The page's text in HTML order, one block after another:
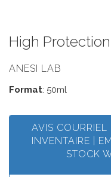
High
ANESI LAB
Format: 50ml
AVIS COURRIEL
INVENTAIRE |
STOCK